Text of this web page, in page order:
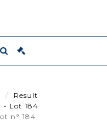
Result
- Lot 184
n° 184